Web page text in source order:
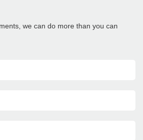
we can do more than you can